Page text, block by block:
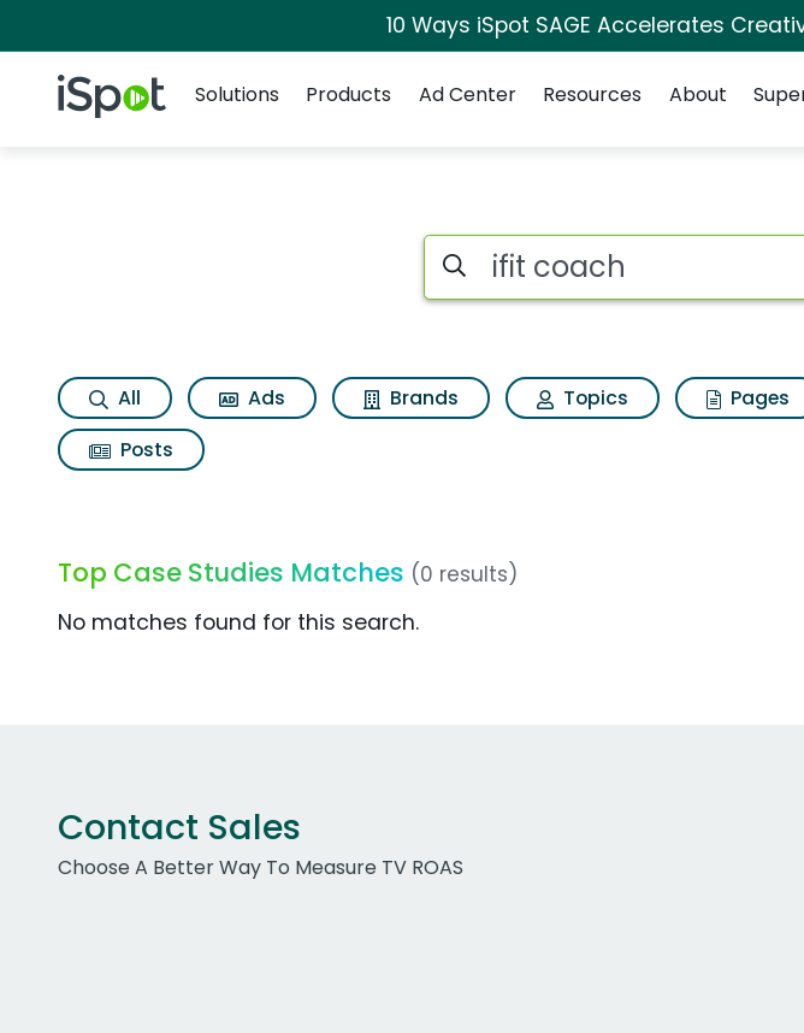
10 Ways iSpot SAGE Accelerates
iSpot Logo
Solutions
Products Ad Center Resources About
Search iSpot
All Ads Brands Topics Pages
Posts
Top Case Studies Matches (0 results)
No matches found for this search.
Contact Sales
Choose A Better Way To Measure TV ROAS